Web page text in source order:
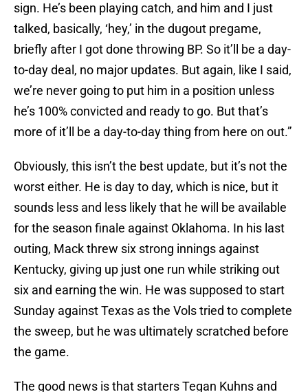
sign. He’s been playing catch, and him and I just
talked, basically, ‘hey,’ in the dugout pregame,
briefly after I got done throwing BP. So it’ll be a day-
to-day deal, no major updates. But again, like I said,
we’re never going to put him in a position unless
he’s 100% convicted and ready to go. But that’s
more of it’ll be a day-to-day thing from here on out.”
Obviously, this isn’t the best update, but it’s not the
worst either. He is day to day, which is nice, but it
sounds less and less likely that he will be available
for the season finale against Oklahoma. In his last
outing, Mack threw six strong innings against
Kentucky, giving up just one run while striking out
six and earning the win. He was supposed to start
Sunday against Texas as the Vols tried to complete
the sweep, but he was ultimately scratched before
the game.
The good news is that starters Tegan Kuhns and